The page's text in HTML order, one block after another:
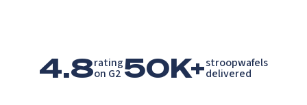
4.8rating
on G2 50K+stroopwafels
delivered